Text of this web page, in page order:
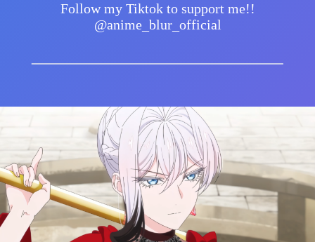
Follow my Tiktok to support me!!
@anime_blur_official